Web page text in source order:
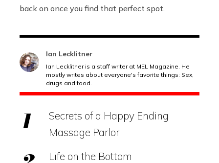
back on once you find that perfect spot.
Ian Lecklitner
Ian Lecklitner is a staff writer at MEL Magazine. He
mostly writes about everyone's favorite things: Sex,
drugs and food.
Secrets of a Happy Ending
Massage Parlor
Life on the Bottom